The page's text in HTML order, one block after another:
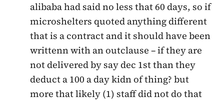
alibaba had said no less that 60 days, so if
microshelters quoted anything different
that is a contract and it should have been
writtenn with an outclause – if they are
not delivered by say dec 1st than they
deduct a 100 a day kidn of thing? but
more that likely (1) staff did not do that